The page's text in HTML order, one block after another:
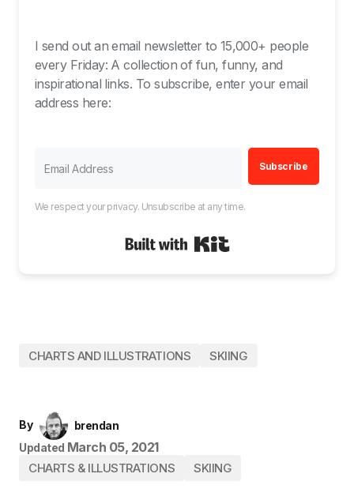
I send out an email newsletter to 15,000+ people
every Friday: A collection of fun, funny, and
inspirational links. To subscribe, enter your email
address here:
Subscribe
We respect your privacy. Unsubscribe at any time.
CHARTS AND ILLUSTRATIONS SKIING
By
brendan
Updated March 05, 2021
CHARTS & ILLUSTRATIONS SKIING